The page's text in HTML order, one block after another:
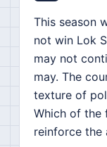
This season
not win Lok
may not
may. The
texture of
Which of the
reinforce the